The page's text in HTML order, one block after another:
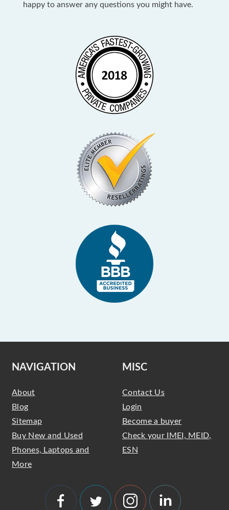
happy to answer any questions you might have.
NAVIGATION
About
Blog
Sitemap
Buy New and Used
Phones, Laptops and
More
MISC
Contact Us
Login
Become a buyer
Check your IMEI, MEID,
ESN